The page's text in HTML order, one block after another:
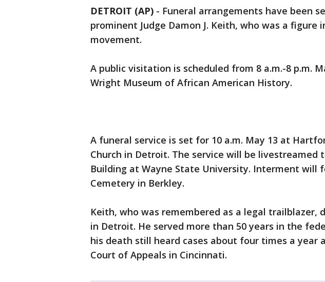
DETROIT (AP) - Funeral arrangements have been
prominent Judge Damon J. Keith, who was a figure
movement.
A public visitation is scheduled from 8 a.m.-8 p.m.
Wright Museum of African American History.
A funeral service is set for 10 a.m. May 13 at
Church in Detroit. The service will be livestreamed
Building at Wayne State University. Interment will
Cemetery in Berkley.
Keith, who was remembered as a legal trailblazer,
in Detroit. He served more than 50 years in the
his death still heard cases about four times a year
Court of Appeals in Cincinnati.